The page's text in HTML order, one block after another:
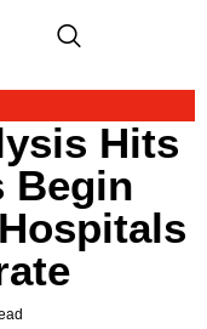
Hits
Begin